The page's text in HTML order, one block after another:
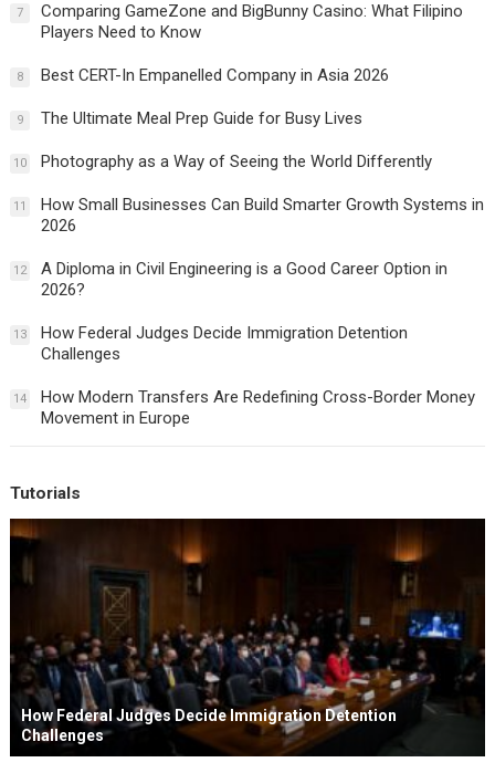
7
Comparing GameZone and BigBunny Casino: What Filipino
Players Need to Know
8 Best CERT-In Empanelled Company in Asia 2026
9 The Ultimate Meal Prep Guide for Busy Lives
10 Photography as a Way of Seeing the World Differently
11
How Small Businesses Can Build Smarter Growth Systems in
2026
12
A Diploma in Civil Engineering is a Good Career Option in
2026?
13
How Federal Judges Decide Immigration Detention
Challenges
14
How Modern Transfers Are Redefining Cross-Border Money
Movement in Europe
Tutorials
How Federal Judges Decide Immigration Detention
Challenges